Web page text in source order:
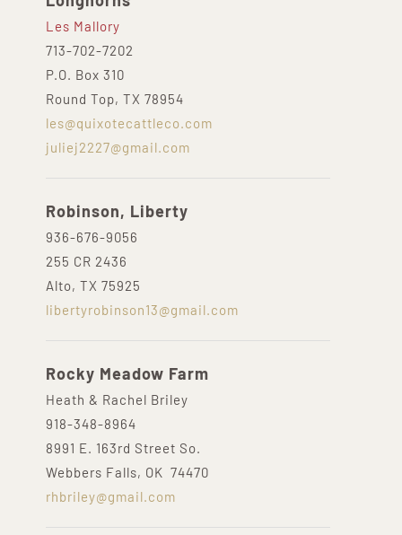
Les Mallory
713-702-7202
P.O. Box 310
Round Top, TX 78954
les@quixotecattleco.com
juliej2227@gmail.com
Robinson, Liberty
936-676-9056
255 CR 2436
Alto, TX 75925
libertyrobinson13@gmail.com
Rocky Meadow Farm
Heath & Rachel Briley
918-348-8964
8991 E. 163rd Street So.
Webbers Falls, OK 74470
rhbriley@gmail.com